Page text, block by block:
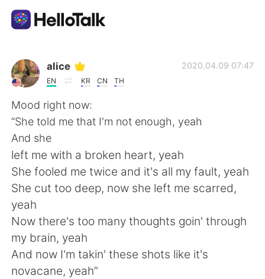
Language Exchange App
AI Grammar Checker
English
简体中文 繁體中文
Español
Français
日本語
alice
EN KR CN TH
2020.04.09 07:47
Mood right now:
“She told me that I'm not enough, yeah
And she
left me with a broken heart, yeah
She fooled me twice and it's all my fault, yeah
She cut too deep, now she left me scarred,
yeah
Now there's too many thoughts goin' through
my brain, yeah
And now I'm takin' these shots like it's
novacane, yeah”